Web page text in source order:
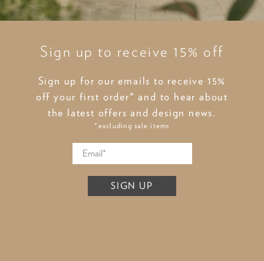
Sign up to receive 15% off
Sign up for our emails to receive 15%
off your first order* and to hear about
the latest offers and design news.
*excluding sale items
SIGN UP